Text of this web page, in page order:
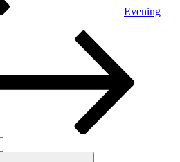
Evening